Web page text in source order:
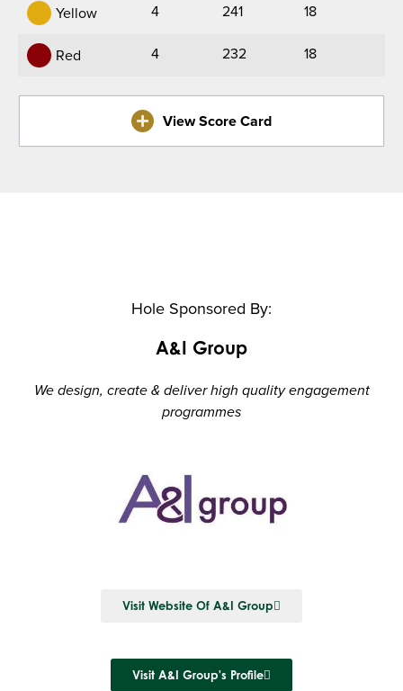
Yellow 4 241 18
Red 4 232 18
View Score Card
Hole Sponsored By:
A&I Group
We design, create & deliver high quality engagement
programmes
Visit Website Of A&I Group
Visit A&I Group's Profile